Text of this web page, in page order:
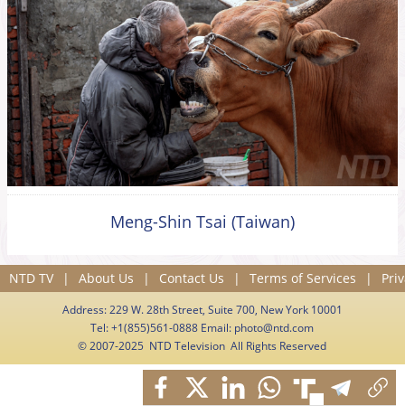
Meng-Shin Tsai (Taiwan)
NTD TV | About Us | Contact Us | Terms of Services |
Address: 229 W. 28th Street, Suite 700, New York 10001
Tel: +1(855)561-0888 Email: photo@ntd.com
© 2007-2025 NTD Television All Rights Reserved